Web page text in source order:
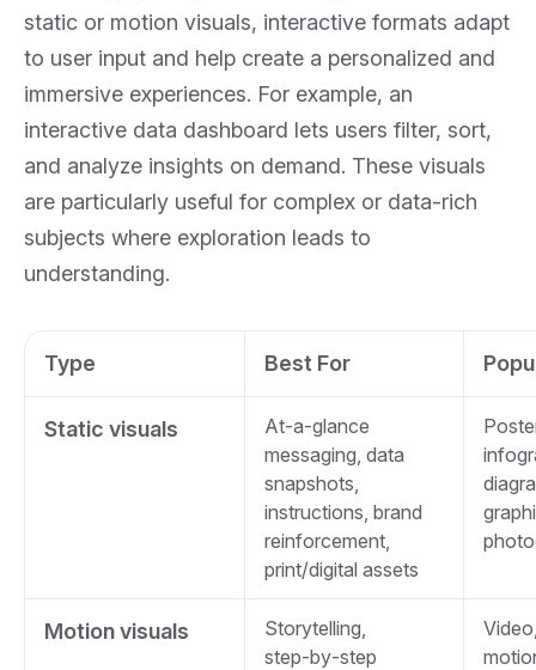
static or motion visuals, interactive formats adapt
to user input and help create a personalized and
immersive experiences. For example, an
interactive data dashboard lets users filter, sort,
and analyze insights on demand. These visuals
are particularly useful for complex or data-rich
subjects where exploration leads to
understanding.
Type Best For
Static visuals
At‑a‑glance
messaging, data
snapshots,
instructions, brand
reinforcement,
print/digital assets
Motion visuals
Storytelling,
step‑by‑step